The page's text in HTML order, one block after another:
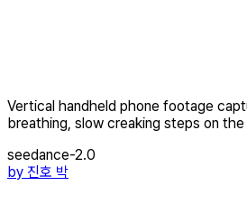
Vertical handheld phone footage
breathing, slow creaking steps on
seedance-2.0
by 진호 박